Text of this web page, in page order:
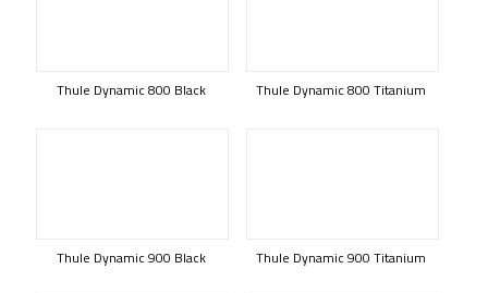
Thule Dynamic 800 Black Thule Dynamic 800 Titanium
Thule Dynamic 900 Black Thule Dynamic 900 Titanium